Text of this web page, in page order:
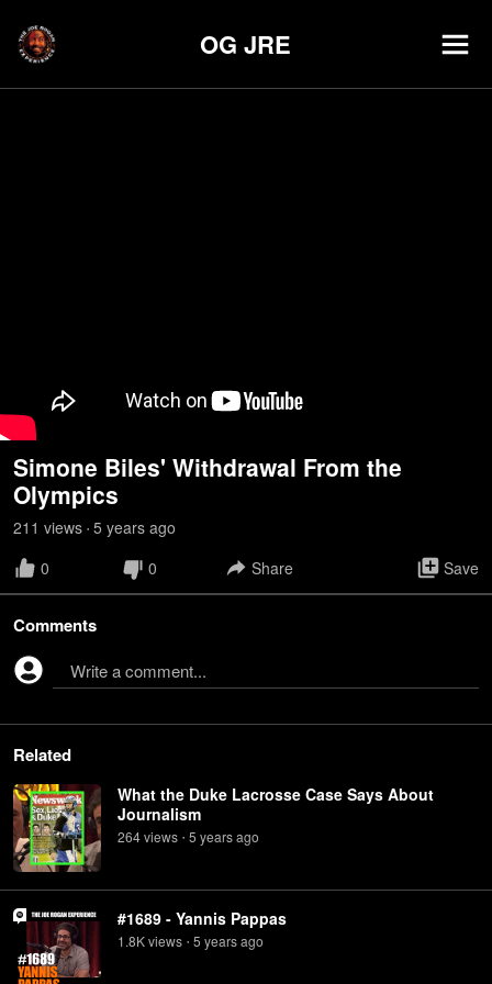
OG JRE
Simone Biles' Withdrawal From the
Olympics
211 views • 5 years ago
0
0 Share Save
Comments
Write a comment...
Related
What the Duke Lacrosse Case Says About
Journalism
264views • 5 yearsago
#1689 - Yannis Pappas
1.8Kviews • 5 yearsago